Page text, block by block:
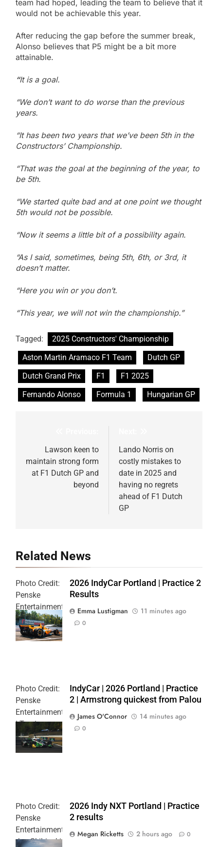
team had hoped, leading the team to believe that it
would not be achievable this year.
After reducing the gap before the summer break,
Alonso believes that P5 might be a bit more
attainable.
“It is a goal.
“We don’t want to do worse than the previous
years.
“It has been two years that we’ve been 5th in the
Constructors’ Championship.
“That was the goal at the beginning of the year, to
be 5th.
“We started quite bad and at one point we thought
5th would not be possible.
“Now it seems a little bit of a possibility again.
“As I said, sometimes, being 5th, 6th, or 3rd, it
doesn’t matter.
“Here you win or you don’t.
“This year, we will not win the championship.”
Tagged:
2025 Constructors' Championship
Aston Martin Aramaco F1 Team
Dutch GP
Dutch Grand Prix
F1
F1 2025
Fernando Alonso
Formula 1 Hungarian GP
navigation
Lawson keen to
maintain strong form
at F1 Dutch GP and
beyond
Lando Norris on
costly mistakes to
date in 2025 and
having no regrets
ahead of F1 Dutch
GP
Related News
Photo Credit:
Penske
Entertainment
| Joe
Skibinski
2026 IndyCar Portland | Practice 2
Results
Emma Lustigman
11 minutes ago
0
Photo Credit:
Penske
Entertainment
| Travis
Hinkle
IndyCar | 2026 Portland | Practice
2 | Armstrong quickest from Palou
James O'Connor
14 minutes ago
0
Photo Credit:
Penske
Entertainment:
Joe Skibinski
2026 Indy NXT Portland | Practice
2 results
Megan Ricketts
2 hours ago 0